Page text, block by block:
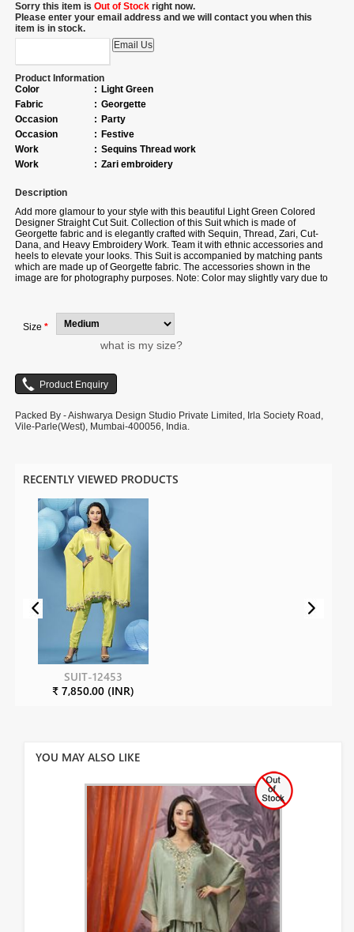
Sorry this item isOut of Stock right now.
Please enter your email address and we will contact you when this
item is in stock.
Product Information
Color
: Light Green
Fabric
: Georgette
Occasion
: Party
Occasion
: Festive
Work
: Sequins Thread work
Work
: Zari embroidery
Description
Add more glamour to your style with this beautiful Light Green Colored
Designer Straight Cut Suit. Collection of this Suit which is made of
Georgette fabric and is elegantly crafted with Sequin, Thread, Zari, Cut-
Dana, and Heavy Embroidery Work. Team it with ethnic accessories and
heels to elevate your looks. This Suit is accompanied by matching pants
which are made up of Georgette fabric. The accessories shown in the
image are for photography purposes. Note: Color may slightly vary due to
Size *
what is my size?
Packed By - Aishwarya Design Studio Private Limited, Irla Society Road,
Vile-Parle(West), Mumbai-400056, India.
RECENTLY VIEWED PRODUCTS
SUIT-12453
₹ 7,850.00 (INR)
YOU MAY ALSO LIKE